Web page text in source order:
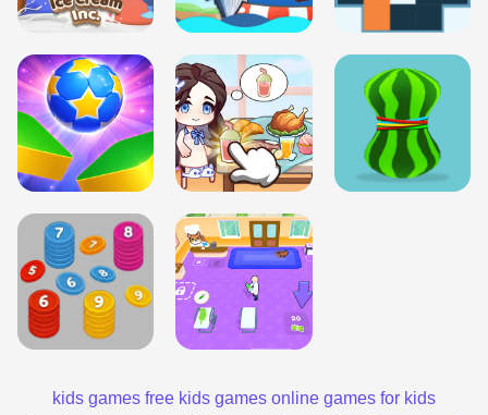
kids games free kids games online games for kids